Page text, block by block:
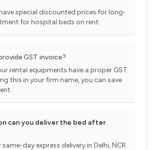
special discounted prices for long-
for hospital beds on rent.
GST invoice?
rental equipments have a proper GST
this in your firm name, you can save
can you deliver the bed after
same-day express delivery in Delhi, NCR